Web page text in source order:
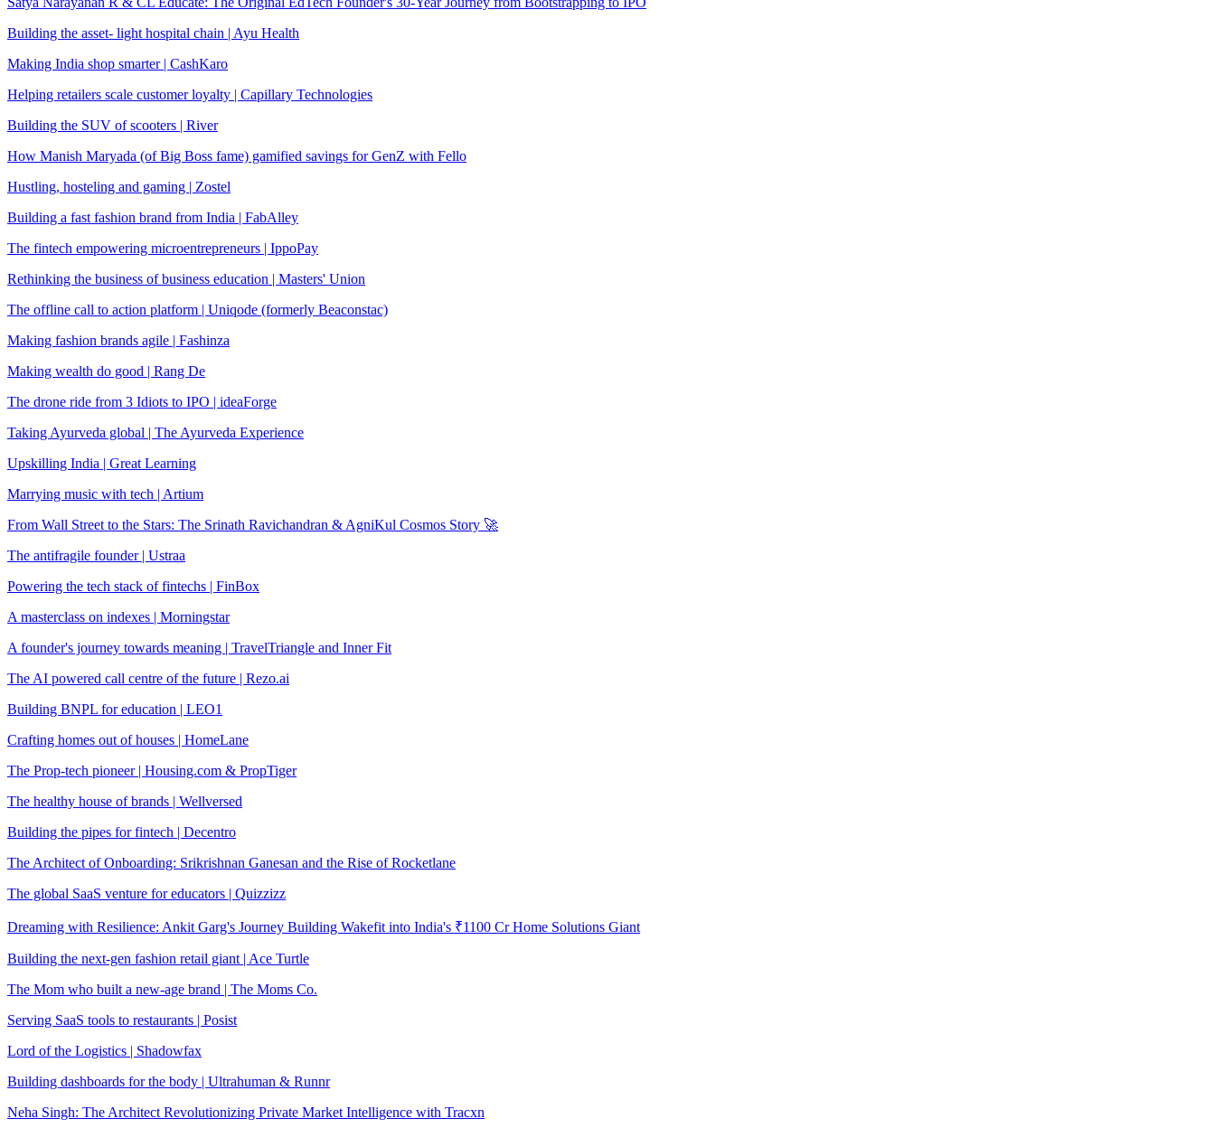
Building the asset- light hospital chain | Ayu Health
Making India shop smarter | CashKaro
Helping retailers scale customer loyalty | Capillary Technologies
Building the SUV of scooters | River
How Manish Maryada (of Big Boss fame) gamified savings for GenZ with Fello
Hustling, hosteling and gaming | Zostel
Building a fast fashion brand from India | FabAlley
The fintech empowering microentrepreneurs | IppoPay
Rethinking the business of business education | Masters' Union
The offline call to action platform | Uniqode (formerly Beaconstac)
Making fashion brands agile | Fashinza
Making wealth do good | Rang De
The drone ride from 3 Idiots to IPO | ideaForge
Taking Ayurveda global | The Ayurveda Experience
Upskilling India | Great Learning
Marrying music with tech | Artium
From Wall Street to the Stars: The Srinath Ravichandran & AgniKul Cosmos Story 🚀
The antifragile founder | Ustraa
Powering the tech stack of fintechs | FinBox
A masterclass on indexes | Morningstar
A founder's journey towards meaning | TravelTriangle and Inner Fit
The AI powered call centre of the future | Rezo.ai
Building BNPL for education | LEO1
Crafting homes out of houses | HomeLane
The Prop-tech pioneer | Housing.com & PropTiger
The healthy house of brands | Wellversed
Building the pipes for fintech | Decentro
The Architect of Onboarding: Srikrishnan Ganesan and the Rise of Rocketlane
The global SaaS venture for educators | Quizzizz
Dreaming with Resilience: Ankit Garg's Journey Building Wakefit into India's ₹1100 Cr Home Solutions Giant
Building the next-gen fashion retail giant | Ace Turtle
The Mom who built a new-age brand | The Moms Co.
Serving SaaS tools to restaurants | Posist
Lord of the Logistics | Shadowfax
Building dashboards for the body | Ultrahuman & Runnr
Neha Singh: The Architect Revolutionizing Private Market Intelligence with Tracxn